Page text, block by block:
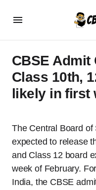
CBSE Admit
Class 10th,
likely in first
The Central Board
expected to release
and Class 12 board
week of February.
India, the CBSE